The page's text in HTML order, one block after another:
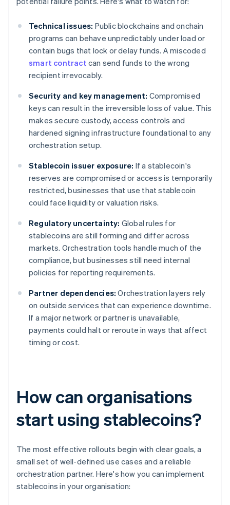
Technical issues: Public blockchains and onchain
programs can behave unpredictably under load or
contain bugs that lock or delay funds. A miscoded
smart contract can send funds to the wrong
recipient irrevocably.
Security and key management: Compromised
keys can result in the irreversible loss of value. This
makes secure custody, access controls and
hardened signing infrastructure foundational to any
orchestration setup.
Stablecoin issuer exposure: If a stablecoin's
reserves are compromised or access is temporarily
restricted, businesses that use that stablecoin
could face liquidity or valuation risks.
Regulatory uncertainty: Global rules for
stablecoins are still forming and differ across
markets. Orchestration tools handle much of the
compliance, but businesses still need internal
policies for reporting requirements.
Partner dependencies: Orchestration layers rely
on outside services that can experience downtime.
If a major network or partner is unavailable,
payments could halt or reroute in ways that affect
timing or cost.
How can organisations
start using stablecoins?
The most effective rollouts begin with clear goals, a
small set of well-defined use cases and a reliable
orchestration partner. Here's how you can implement
stablecoins in your organisation: